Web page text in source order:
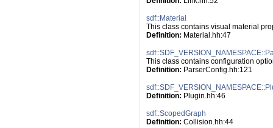
sdf::Material
This class contains visual material
Definition: Material.hh:47
This class contains configuration
Definition: ParserConfig.hh:121
Definition: Plugin.hh:46
sdf::ScopedGraph
Definition: Collision.hh:44